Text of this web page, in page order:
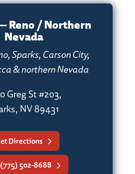
Reno / Northern
Nevada
Sparks, Carson City,
& northern Nevada
Greg St #203,
NV 89431
Directions
502-8688